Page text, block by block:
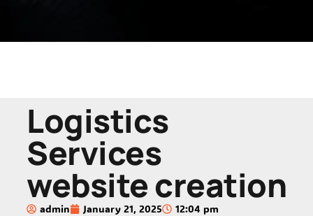
Logistics
Services
website creation
admin January 21, 2025 12:04 pm